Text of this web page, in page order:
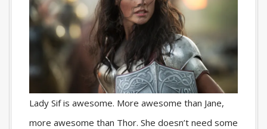
Lady Sif is awesome. More awesome than Jane,
more awesome than Thor. She doesn’t need some